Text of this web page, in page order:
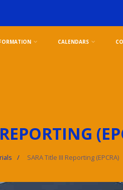
CALENDARS
SARA Title III Reporting (EPCRA)